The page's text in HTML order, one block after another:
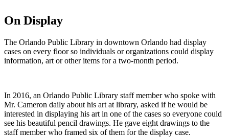
On Display
The Orlando Public Library in downtown Orlando had display
cases on every floor so individuals or organizations could display
information, art or other items for a two-month period.
In 2016, an Orlando Public Library staff member who spoke with
Mr. Cameron daily about his art at library, asked if he would be
interested in displaying his art in one of the cases so everyone could
see his beautiful pencil drawings. He gave eight drawings to the
staff member who framed six of them for the display case.